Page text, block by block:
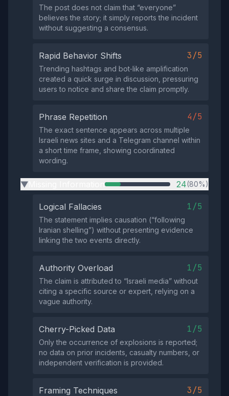
The post does not claim that “everyone”
believes the story; it simply reports the incident
without suggesting a consensus.
Rapid Behavior Shifts 3/5
Trending hashtags and bot‑like amplification
created a quick surge in discussion, pressuring
users to notice and share the claim promptly.
Phrase Repetition 4/5
The exact sentence appears across multiple
Israeli news sites and a Telegram channel within
a short time frame, showing coordinated
wording.
▶ 24(80%)
Logical Fallacies 1/5
The statement implies causation (“following
Iranian shelling”) without presenting evidence
linking the two events directly.
Authority Overload 1/5
The claim is attributed to “Israeli media” without
citing a specific source or expert, relying on a
vague authority.
Cherry-Picked Data 1/5
Only the occurrence of explosions is reported;
no data on prior incidents, casualty numbers, or
independent verification is provided.
Framing Techniques 3/5